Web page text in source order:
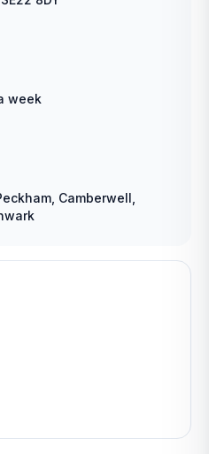
week
Camberwell,